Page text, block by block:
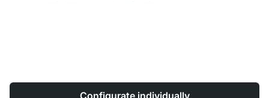
Configurate individually